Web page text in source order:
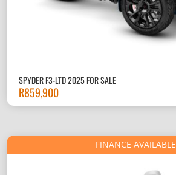
SPYDER F3-LTD 2025 FOR SALE
R859,900
FINANCE AVAILABLE